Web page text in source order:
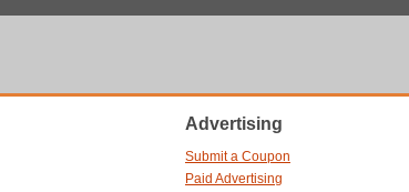
Advertising
Submit a Coupon
Paid Advertising